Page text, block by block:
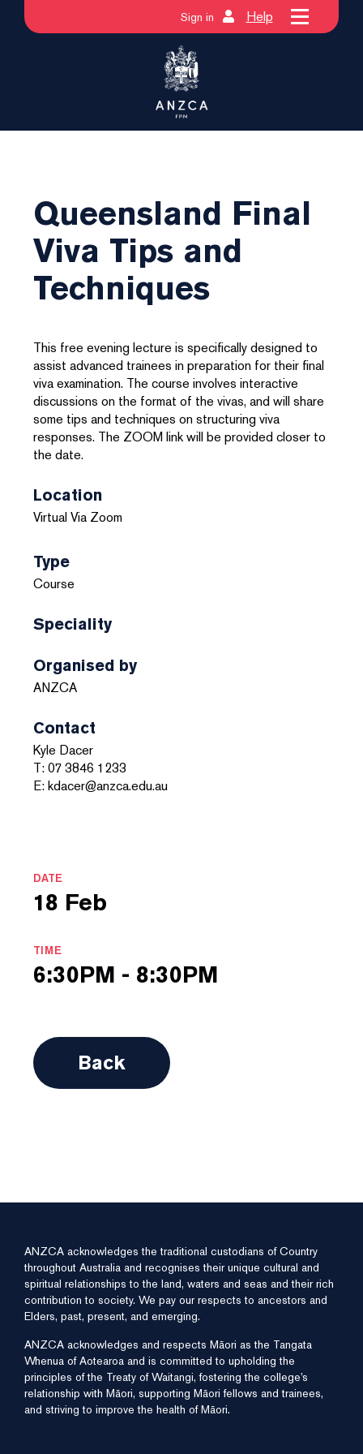
Sign in Help
Queensland Final
Viva Tips and
Techniques
This free evening lecture is specifically designed to
assist advanced trainees in preparation for their final
viva examination. The course involves interactive
discussions on the format of the vivas, and will share
some tips and techniques on structuring viva
responses. The ZOOM link will be provided closer to
the date.
Location
Virtual Via Zoom
Type
Course
Speciality
Organised by
ANZCA
Contact
Kyle Dacer
T: 07 3846 1233
E: kdacer@anzca.edu.au
DATE
18 Feb
TIME
6:30PM - 8:30PM
Back
ANZCA acknowledges the traditional custodians of Country
throughout Australia and recognises their unique cultural and
spiritual relationships to the land, waters and seas and their rich
contribution to society. We pay our respects to ancestors and
Elders, past, present, and emerging.
ANZCA acknowledges and respects Māori as the Tangata
Whenua of Aotearoa and is committed to upholding the
principles of the Treaty of Waitangi, fostering the college’s
relationship with Māori, supporting Māori fellows and trainees,
and striving to improve the health of Māori.